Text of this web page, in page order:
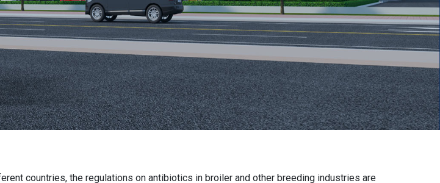
countries, the regulations on antibiotics in broiler and other breeding industries are